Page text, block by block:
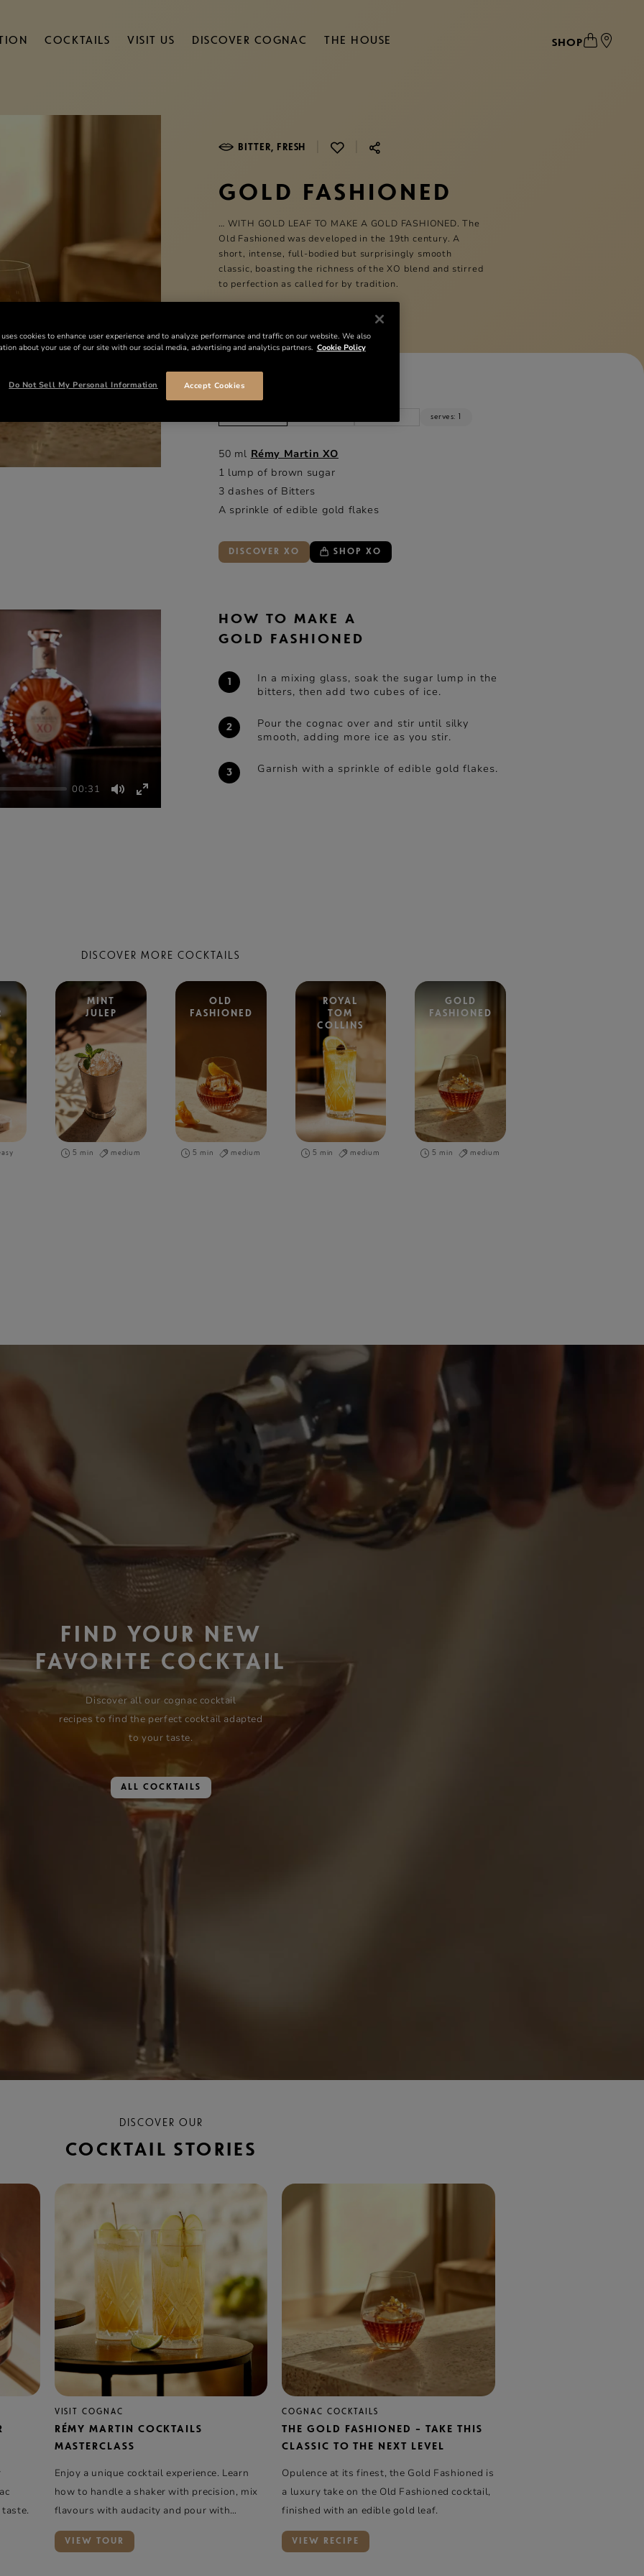
COCKTAILS VISIT US DISCOVER COGNAC THE HOUSE SHOP
00:31
BITTER, FRESH
GOLD FASHIONED
… WITH GOLD LEAF TO MAKE A GOLD FASHIONED. The
Old Fashioned was developed in the 19th century. A
short, intense, full-bodied but surprisingly smooth
classic, boasting the richness of the XO blend and stirred
to perfection as called for by tradition.
INGREDIENTS
serves: 1
50 ml Rémy Martin XO
1 lump of brown sugar
3 dashes of Bitters
A sprinkle of edible gold flakes
DISCOVER XO SHOP XO
HOW TO MAKE A
GOLD FASHIONED
In a mixing glass, soak the sugar lump in the
bitters, then add two cubes of ice.
Pour the cognac over and stir until silky
smooth, adding more ice as you stir.
Garnish with a sprinkle of edible gold flakes.
DISCOVER MORE COCKTAILS
MINT
JULEP
5 min medium
OLD
FASHIONED
5 min medium
ROYAL
TOM
COLLINS
5 min medium
GOLD
FASHIONED
5 min medium
FIND YOUR NEW
FAVORITE COCKTAIL
Discover all our cognac cocktail
recipes to find the perfect cocktail adapted
to your taste.
ALL COCKTAILS
DISCOVER OUR
COCKTAIL STORIES
VISIT COGNAC
RÉMY MARTIN COCKTAILS
MASTERCLASS
Enjoy a unique cocktail experience. Learn
how to handle a shaker with precision, mix
flavours with audacity and pour with
elegance …
VIEW TOUR
COGNAC COCKTAILS
THE GOLD FASHIONED – TAKE THIS
CLASSIC TO THE NEXT LEVEL
Opulence at its finest, the Gold Fashioned is
a luxury take on the Old Fashioned cocktail,
finished with an edible gold leaf.
VIEW RECIPE
cookies to enhance user experience and to analyze performance and traffic on our website. We also
about your use of our site with our social media, advertising and analytics partners. Cookie Policy
Do Not Sell My Personal Information Accept Cookies